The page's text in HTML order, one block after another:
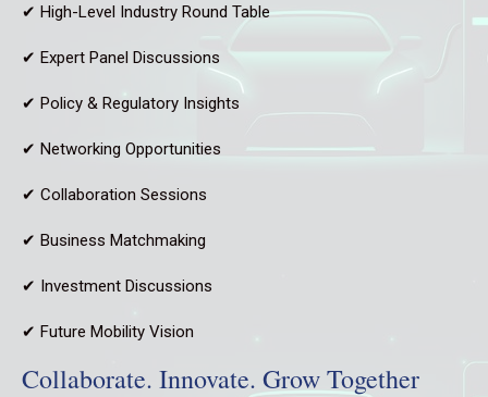
✔ High-Level Industry Round Table
✔ Expert Panel Discussions
✔ Policy & Regulatory Insights
✔ Networking Opportunities
✔ Collaboration Sessions
✔ Business Matchmaking
✔ Investment Discussions
✔ Future Mobility Vision
Collaborate. Innovate. Grow Together